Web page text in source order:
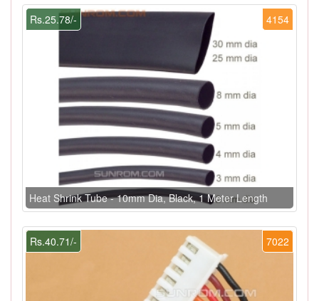
4154
Rs.25.78/-
Heat Shrink Tube - 10mm Dia, Black, 1 Meter Length
7022
Rs.40.71/-